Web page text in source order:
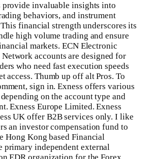
provide invaluable insights into
behaviors, and instrument
financial strength underscores its
high volume trading and ensure
markets. ECN Electronic
accounts are designed for
who need fast execution speeds
access. Thumb up off alt Pros. To
sign in. Exness offers various
on the account type and
Exness Europe Limited. Exness
UK offer B2B services only. I like
an investor compensation fund to
Hong Kong based Financial
primary independent external